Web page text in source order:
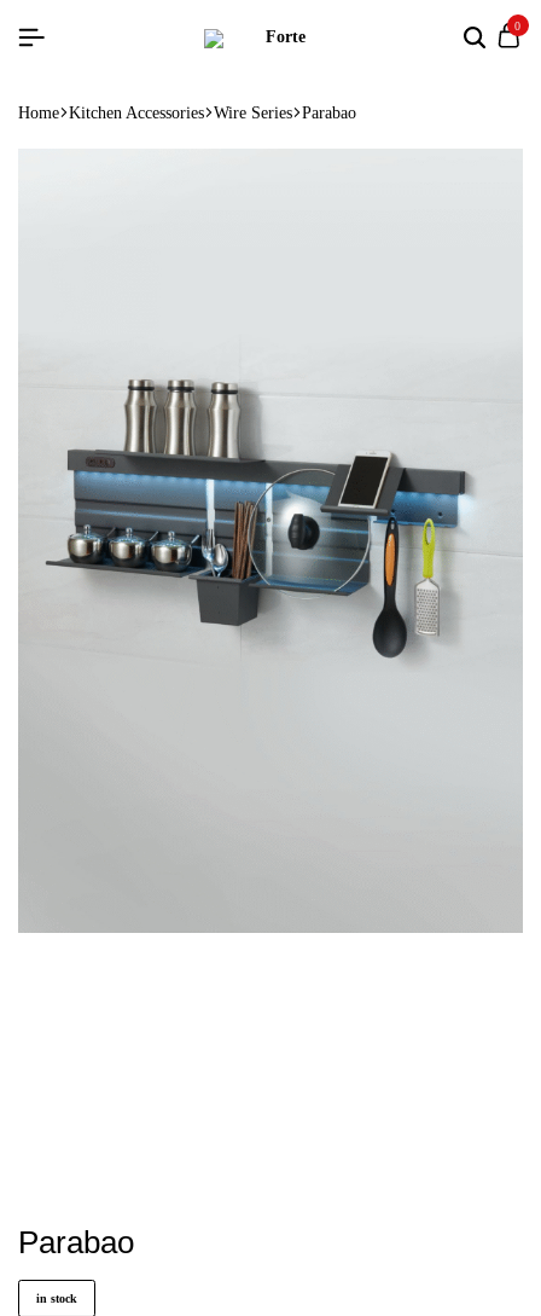
0
Home Kitchen Accessories Wire Series Parabao
Parabao
in stock